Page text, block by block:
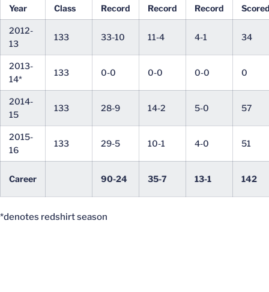
Year Class Record Record Record
2012-
13
133 33-10 11-4 4-1 34
2013-
14*
133 0-0 0-0 0-0 0
2014-
15
133 28-9 14-2 5-0 57
2015-
16
133 29-5 10-1 4-0 51
Career 90-24 35-7 13-1 142
*denotes redshirt season